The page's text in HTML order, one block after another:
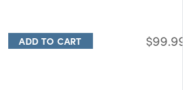
ADD TO CART